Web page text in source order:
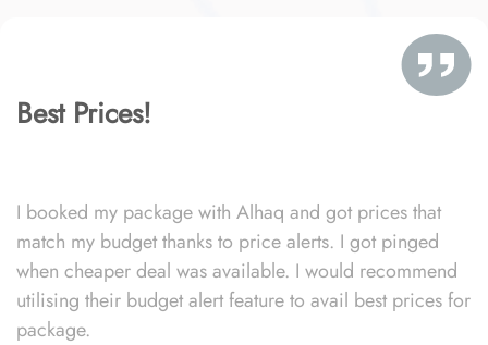
Best Prices!
I booked my package with Alhaq and got prices that
match my budget thanks to price alerts. I got pinged
when cheaper deal was available. I would recommend
utilising their budget alert feature to avail best prices for
package.